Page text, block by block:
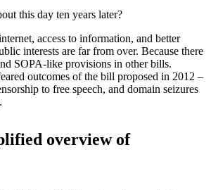
this day ten years later?
access to information, and better
interests are far from over. Because there
SOPA-like provisions in other bills.
outcomes of the bill proposed in 2012 –
to free speech, and domain seizures
overview of